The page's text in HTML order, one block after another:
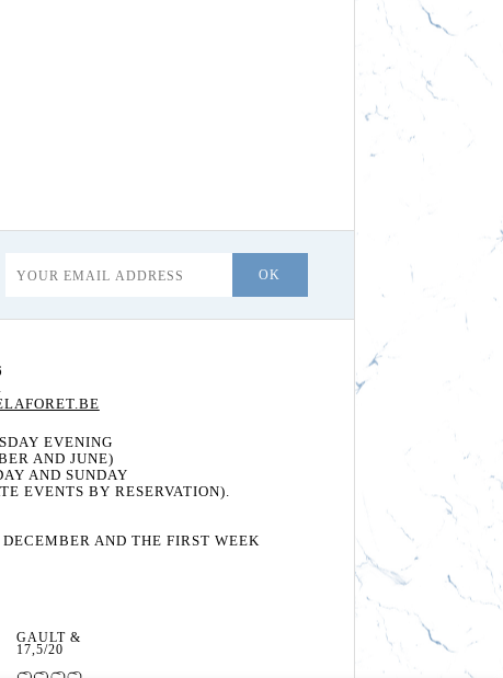
EVENING
AND JUNE)
AND SUNDAY
EVENTS BY RESERVATION).
AND THE FIRST WEEK
GAULT & MILLAU:
17,5/20